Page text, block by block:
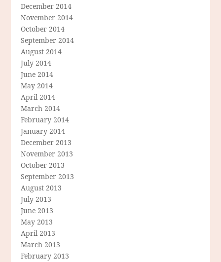
December 2014
November 2014
October 2014
September 2014
August 2014
July 2014
June 2014
May 2014
April 2014
March 2014
February 2014
January 2014
December 2013
November 2013
October 2013
September 2013
August 2013
July 2013
June 2013
May 2013
April 2013
March 2013
February 2013